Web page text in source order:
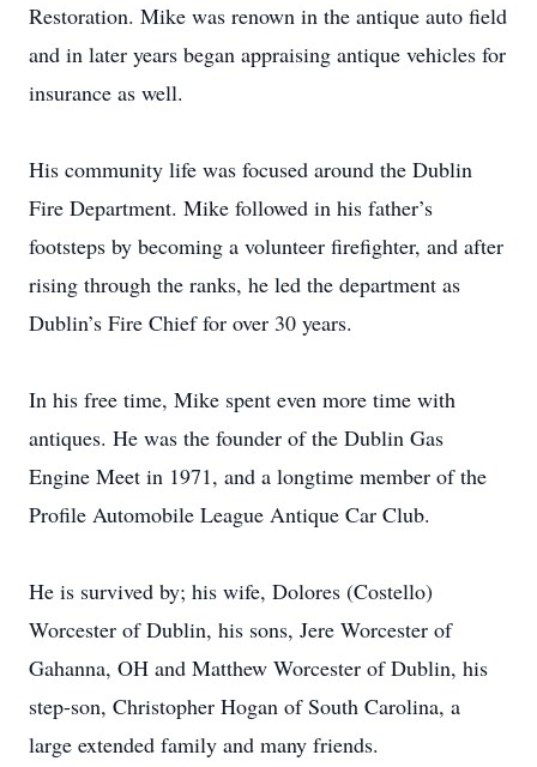
Restoration. Mike was renown in the antique auto field
and in later years began appraising antique vehicles for
insurance as well.
His community life was focused around the Dublin
Fire Department. Mike followed in his father’s
footsteps by becoming a volunteer firefighter, and after
rising through the ranks, he led the department as
Dublin’s Fire Chief for over 30 years.
In his free time, Mike spent even more time with
antiques. He was the founder of the Dublin Gas
Engine Meet in 1971, and a longtime member of the
Profile Automobile League Antique Car Club.
He is survived by; his wife, Dolores (Costello)
Worcester of Dublin, his sons, Jere Worcester of
Gahanna, OH and Matthew Worcester of Dublin, his
step-son, Christopher Hogan of South Carolina, a
large extended family and many friends.